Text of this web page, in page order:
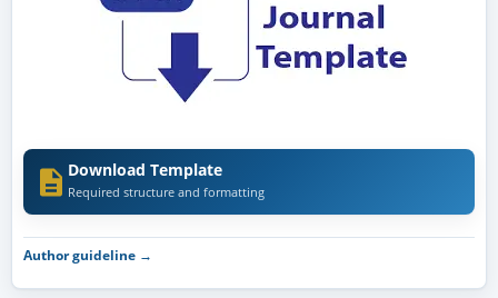
Download Template
Required structure and formatting
Author guideline →